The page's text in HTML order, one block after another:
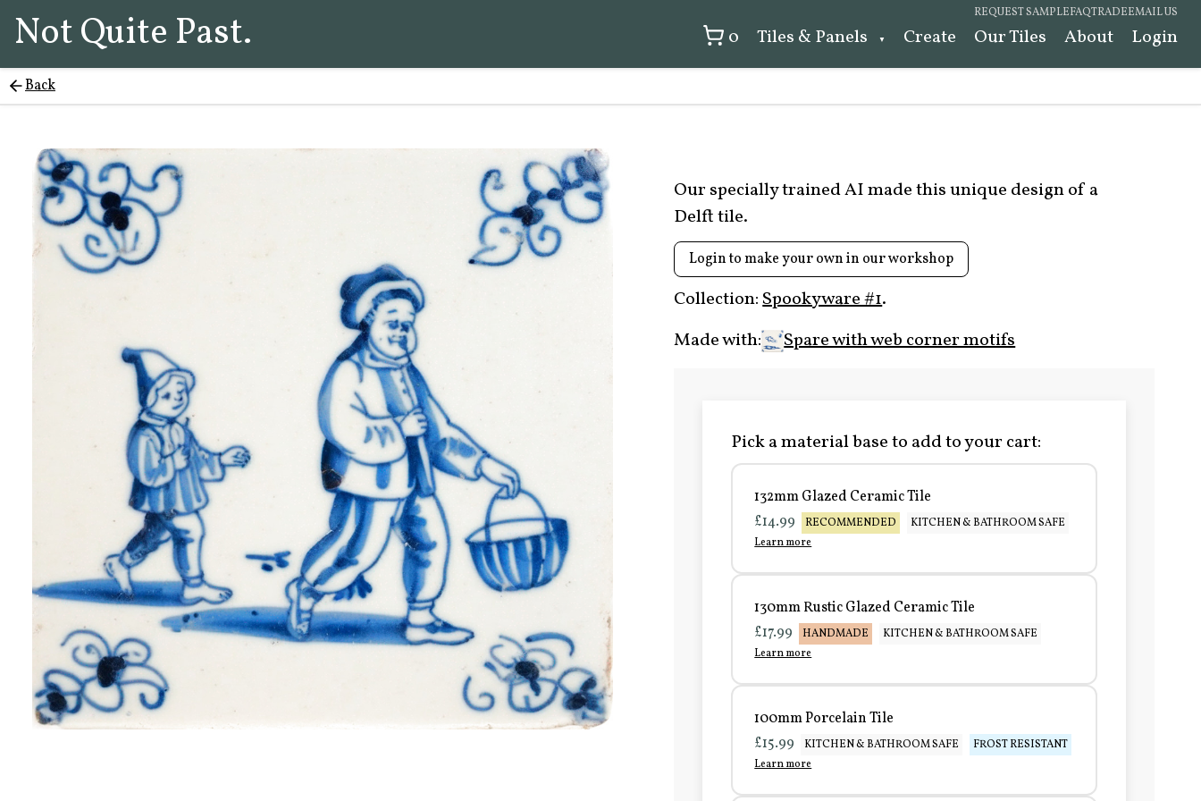
Not Quite Past. REQUEST SAMPLEFAQTRADEEMAIL US
0 Tiles & Panels Create Our Tiles About Login
Back
Our specially trained AI made this unique design of a
Delft tile.
Login to make your own in our workshop
Collection:Spookyware #1.
Made with:
Spare with web corner motifs
Pick a material base to add to your cart:
132mm Glazed Ceramic Tile
£14.99
RECOMMENDED
KITCHEN & BATHROOM SAFE
Learn more
130mm Rustic Glazed Ceramic Tile
£17.99
HANDMADE
KITCHEN & BATHROOM SAFE
Learn more
100mm Porcelain Tile
£15.99
KITCHEN & BATHROOM SAFE
FROST RESISTANT
Learn more